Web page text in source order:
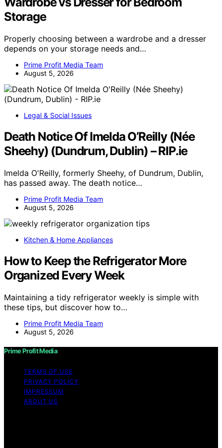
Storage
Properly choosing between a wardrobe and a dresser
depends on your storage needs and…
Prime Profit Media Team
August 5, 2026
Legal & Social Issues
Death Notice Of Imelda O’Reilly (Née
Sheehy) (Dundrum, Dublin) – RIP.ie
Imelda O'Reilly, formerly Sheehy, of Dundrum, Dublin,
has passed away. The death notice…
Prime Profit Media Team
August 5, 2026
Kitchen & Home Appliances
How to Keep the Refrigerator More
Organized Every Week
Maintaining a tidy refrigerator weekly is simple with
these tips, but discover how to…
Prime Profit Media Team
August 5, 2026
Prime Profit Media
TERMS OF USE
PRIVACY POLICY
IMPRESSUM
ABOUT US